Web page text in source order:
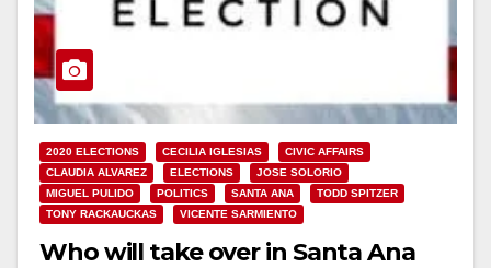
2020 ELECTIONS CECILIA IGLESIAS
CIVIC AFFAIRS
CLAUDIA ALVAREZ
ELECTIONS
JOSE SOLORIO
MIGUEL PULIDO
POLITICS SANTA ANA
TODD SPITZER
TONY RACKAUCKAS
VICENTE SARMIENTO
Who will take over in Santa Ana